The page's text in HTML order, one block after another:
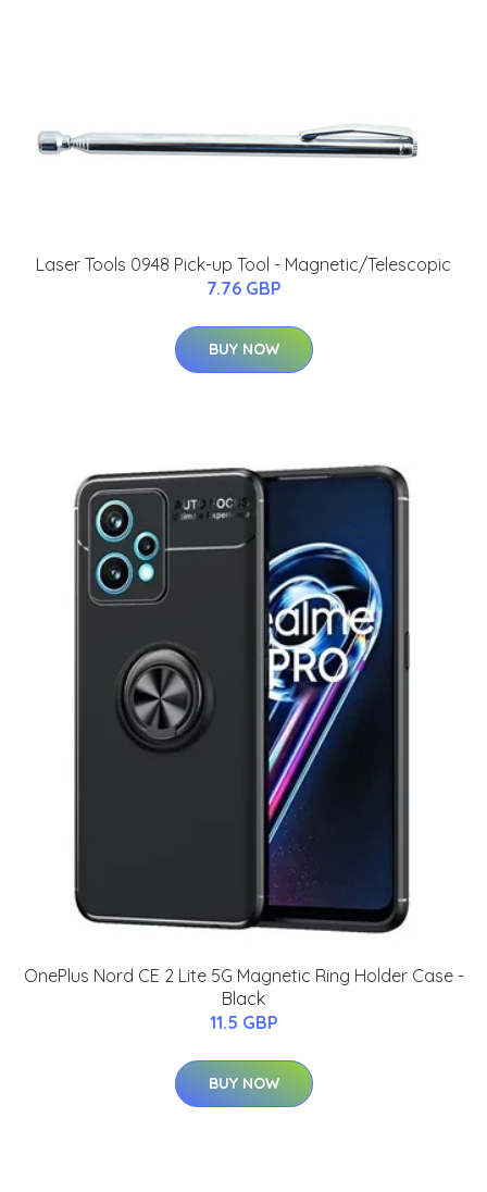
Laser Tools 0948 Pick-up Tool - Magnetic/Telescopic
7.76 GBP
BUY NOW
OnePlus Nord CE 2 Lite 5G Magnetic Ring Holder Case -
Black
11.5 GBP
BUY NOW